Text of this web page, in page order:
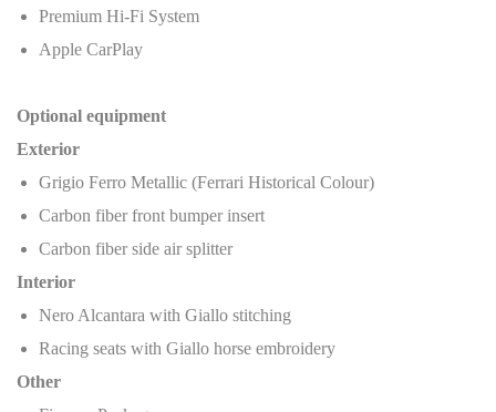
Premium Hi-Fi System
Apple CarPlay
Optional equipment
Exterior
Grigio Ferro Metallic (Ferrari Historical Colour)
Carbon fiber front bumper insert
Carbon fiber side air splitter
Interior
Nero Alcantara with Giallo stitching
Racing seats with Giallo horse embroidery
Other